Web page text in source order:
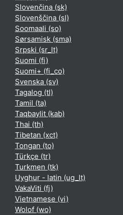
Slovenčina ‎(sk)‎
Slovenščina ‎(sl)‎
Soomaali ‎(so)‎
Sørsamisk ‎(sma)‎
Srpski ‎(sr_lt)‎
Suomi ‎(fi)‎
Suomi+ ‎(fi_co)‎
Svenska ‎(sv)‎
Tagalog ‎(tl)‎
Tamil ‎(ta)‎
Taqbaylit ‎(kab)‎
Thai ‎(th)‎
Tibetan ‎(xct)‎
Tongan ‎(to)‎
Türkçe ‎(tr)‎
Turkmen ‎(tk)‎
Uyghur - latin ‎(ug_lt)‎
VakaViti ‎(fj)‎
Vietnamese ‎(vi)‎
Wolof ‎(wo)‎